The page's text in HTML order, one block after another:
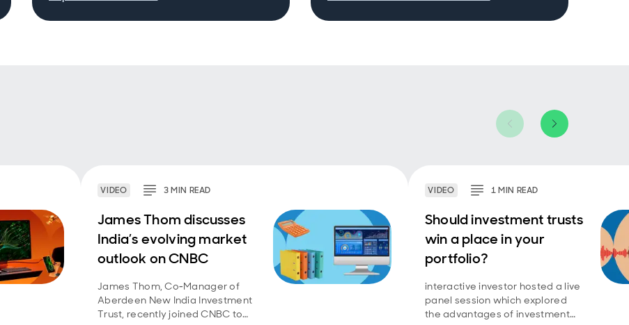
VIDEO 3MIN READ
James Thom discusses
India’s evolving market
outlook on CNBC
James Thom, Co‑Manager of
Aberdeen New India Investment
Trust, recently joined CNBC to
VIDEO 1MIN READ
Should investment trusts
win a place in your
portfolio?
interactive investor hosted a live
panel session which explored
the advantages of investment